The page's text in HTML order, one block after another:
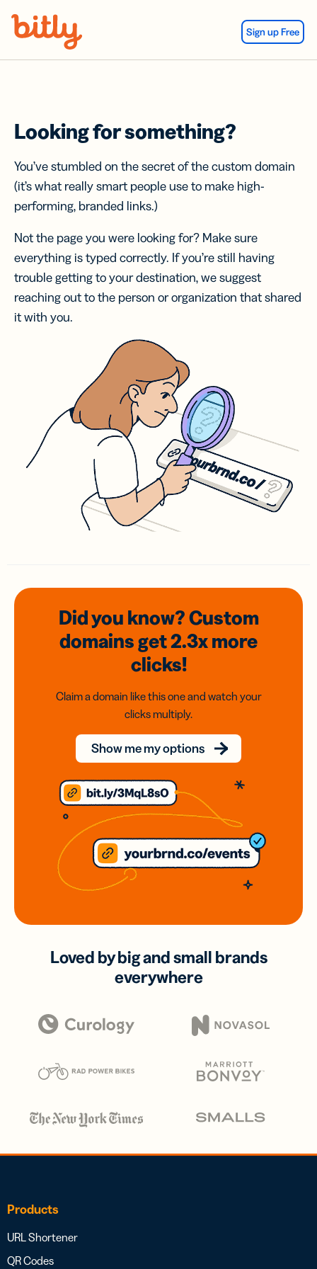
Sign up Free
Looking for something?
You’ve stumbled on the secret of the custom domain
(it’s what really smart people use to make high-
performing, branded links.)
Not the page you were looking for? Make sure
everything is typed correctly. If you’re still having
trouble getting to your destination, we suggest
reaching out to the person or organization that shared
it with you.
Did you know? Custom
domainsget 2.3xmore
clicks!
Claim a domain like this one and watch your
clicks multiply.
Show me my options
Loved by big and small brands
everywhere
Products
URL Shortener
QR Codes